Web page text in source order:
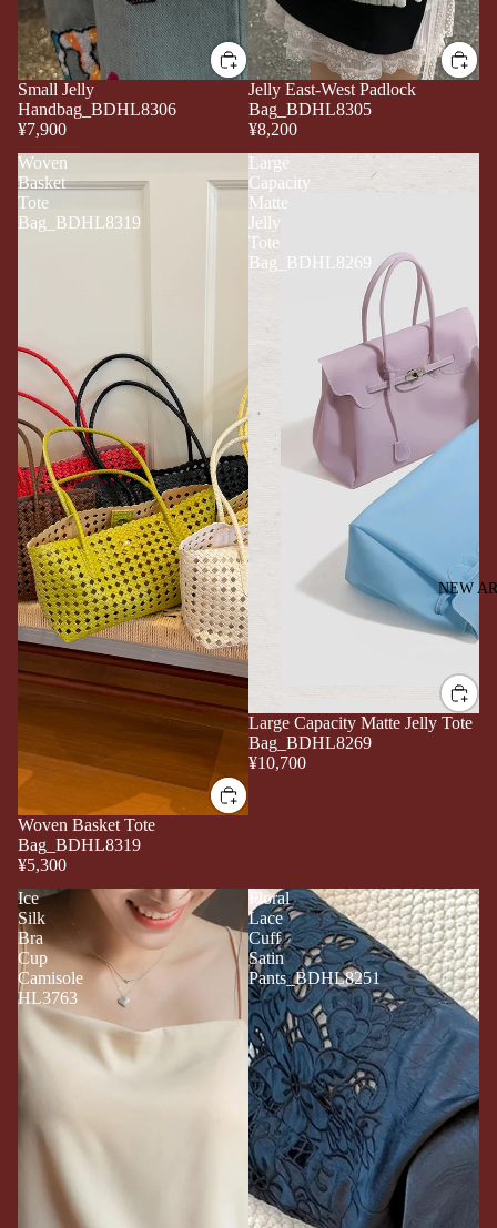
NEW
Small Jelly
Handbag_BDHL8306
¥7,900
Jelly East-West Padlock
Bag_BDHL8305
¥8,200
Woven
Basket
Tote
Bag_BDHL8319
Woven Basket Tote
Bag_BDHL8319
¥5,300
Large
Capacity
Matte
Jelly
Tote
Bag_BDHL8269
Large Capacity Matte Jelly Tote
Bag_BDHL8269
¥10,700
Ice
Silk
Bra
Cup
Camisole
HL3763
Floral
Lace
Cuff
Satin
Pants_BDHL8251